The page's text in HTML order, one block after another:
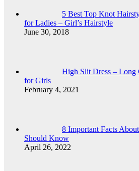
5 Best Top Knot
for Ladies – Girl’s Hairstyle
June 30, 2018
High Slit Dress – Long
for Girls
February 4, 2021
8 Important Facts
Should Know
April 26, 2022